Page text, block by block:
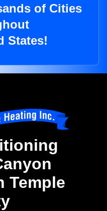
of Cities
States!
Temple